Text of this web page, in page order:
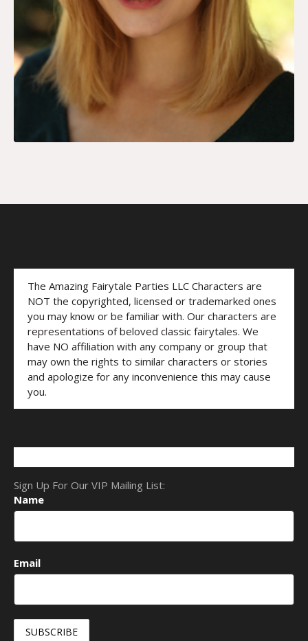
The Amazing Fairytale Parties LLC Characters are
NOT the copyrighted, licensed or trademarked ones
you may know or be familiar with. Our characters are
representations of beloved classic fairytales. We
have NO affiliation with any company or group that
may own the rights to similar characters or stories
and apologize for any inconvenience this may cause
you.
Sign Up For Our VIP Mailing List:
Name
Email